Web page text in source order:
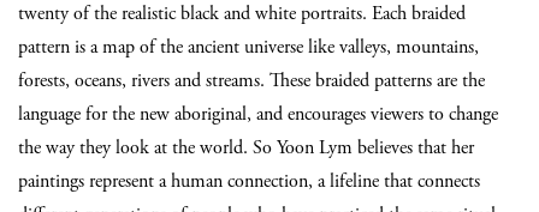
twenty of the realistic black and white portraits. Each braided
pattern is a map of the ancient universe like valleys, mountains,
forests, oceans, rivers and streams. These braided patterns are the
language for the new aboriginal, and encourages viewers to change
the way they look at the world. So Yoon Lym believes that her
paintings represent a human connection, a lifeline that connects